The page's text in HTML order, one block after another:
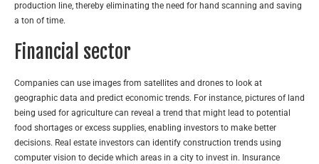
production line, thereby eliminating the need for hand scanning and saving
a ton of time.
Financial sector
Companies can use images from satellites and drones to look at
geographic data and predict economic trends. For instance, pictures of land
being used for agriculture can reveal a trend that might lead to potential
food shortages or excess supplies, enabling investors to make better
decisions. Real estate investors can identify construction trends using
computer vision to decide which areas in a city to invest in. Insurance